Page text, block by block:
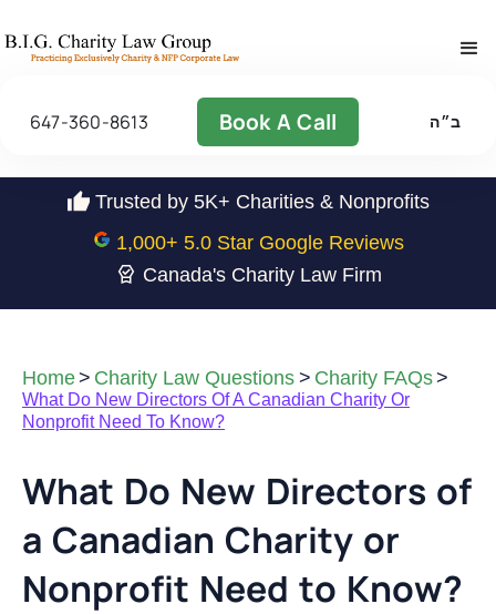
647-360-8613 Book A Call ב״ה
Trusted by 5K+ Charities & Nonprofits
1,000+ 5.0 Star Google Reviews
Canada's Charity Law Firm
Home> Charity Law Questions > Charity FAQs>
What Do New Directors Of A Canadian Charity Or
Nonprofit Need To Know?
What Do New Directors of
a Canadian Charity or
Nonprofit Need to Know?